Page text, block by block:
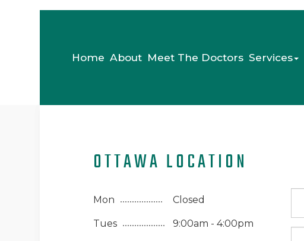
Home About Meet The Doctors Services
OTTAWA LOCATION
Mon Closed
Tues 9:00am - 4:00pm